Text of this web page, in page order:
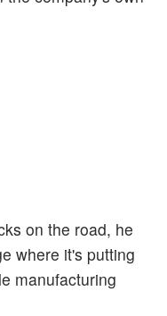
on the road, he
where it's putting
manufacturing